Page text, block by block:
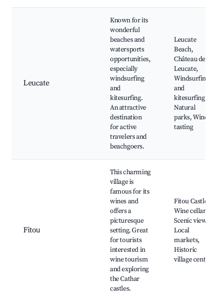
Leucate
Known for its
wonderful
beaches and
watersports
opportunities,
especially
windsurfing
and
kitesurfing.
An attractive
destination
for active
travelers and
beachgoers.
Leucate
Beach,
Château de
Leucate,
Windsurfing
and
kitesurfing,
Natural
parks, Wine
tasting
Fitou
This charming
village is
famous for its
wines and
offers a
picturesque
setting. Great
for tourists
interested in
wine tourism
and exploring
the Cathar
castles.
Fitou Castle,
Wine cellars,
Scenic views,
Local
markets,
Historic
village center